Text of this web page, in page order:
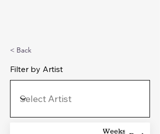
< Back
Filter by Artist
Weeks